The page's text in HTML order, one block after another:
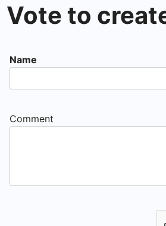
Vote to
Name
Comment